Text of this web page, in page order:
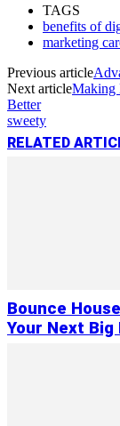
TAGS
benefits of
marketing
Previous article
Next articleMaking
Better
sweety
RELATED
Bounce
Your Next Big